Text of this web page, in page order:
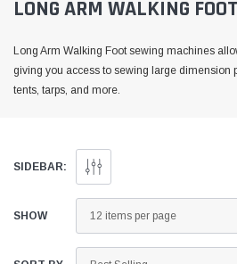
LONG ARM WALKING FOOT
Long Arm Walking Foot sewing machines
giving you access to sewing large dimension
tents, tarps, and more.
SIDEBAR:
SHOW